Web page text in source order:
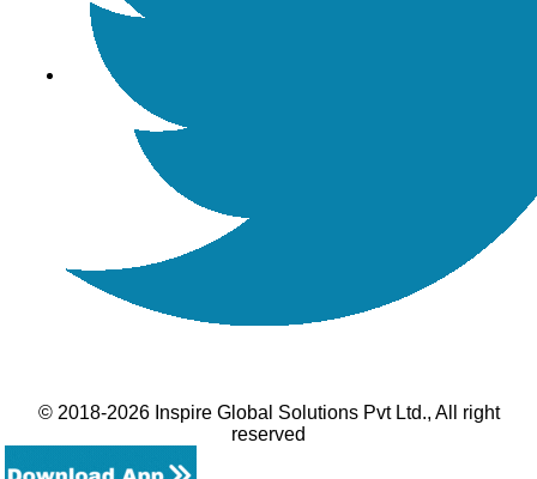
© 2018-2026 Inspire Global Solutions Pvt Ltd., All right
reserved